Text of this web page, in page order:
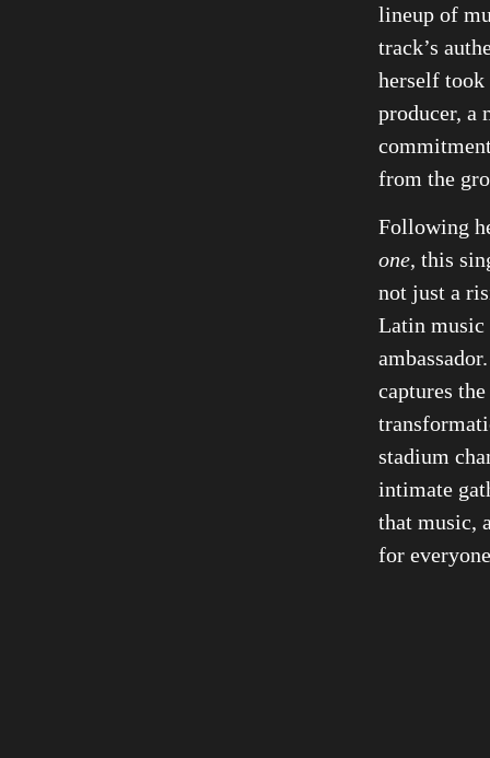
lineup of
track’s
herself
producer, a
from the
Following
one, this
not just a
Latin music
captures
stadium
intimate
that music,
for